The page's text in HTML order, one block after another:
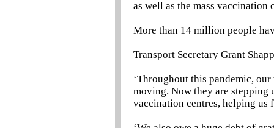
as well as the mass
More than 14 million people
Transport Secretary Grant
‘Throughout this pandemic,
moving. Now they are stepping
vaccination centres, helping